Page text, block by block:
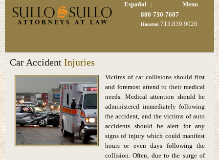
Español |
Menu
800-730-7607
Houston 713.839.9026
Car Accident Injuries
Victims of car collisions should first
and foremost attend to their medical
needs. Medical attention should be
administered immediately following
the accident, and the victims of auto
accidents should be alert for any
signs of injury which could manifest
hours or even days following the
collision. Often, due to the surge of